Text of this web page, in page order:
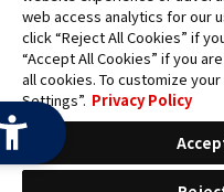
Please note that the images
the actual product as it is still
*Apple, and the Apple logo
America or the local region.
*Google Play and the Google
trademarks of Google LLC.
web access analytics for our
click “Reject All Cookies” if
“Accept All Cookies” if you
all cookies. To customize
Settings”. Privacy Policy